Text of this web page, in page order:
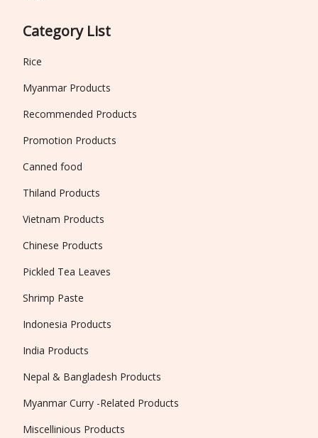
Category List
Rice
Myanmar Products
Recommended Products
Promotion Products
Canned food
Thiland Products
Vietnam Products
Chinese Products
Pickled Tea Leaves
Shrimp Paste
Indonesia Products
India Products
Nepal & Bangladesh Products
Myanmar Curry -Related Products
Miscellinious Products